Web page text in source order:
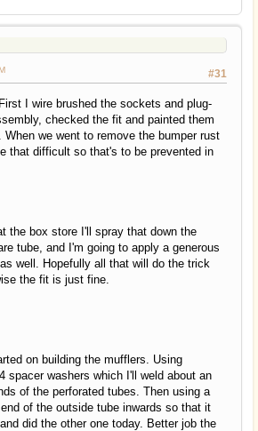
#31
I wire brushed the sockets and plug-
checked the fit and painted them
we went to remove the bumper rust
that difficult so that's to be prevented in
the box store I'll spray that down the
tube, and I'm going to apply a generous
well. Hopefully all that will do the trick
the fit is just fine.
on building the mufflers. Using
spacer washers which I'll weld about an
of the perforated tubes. Then using a
of the outside tube inwards so that it
did the other one today. Better job the